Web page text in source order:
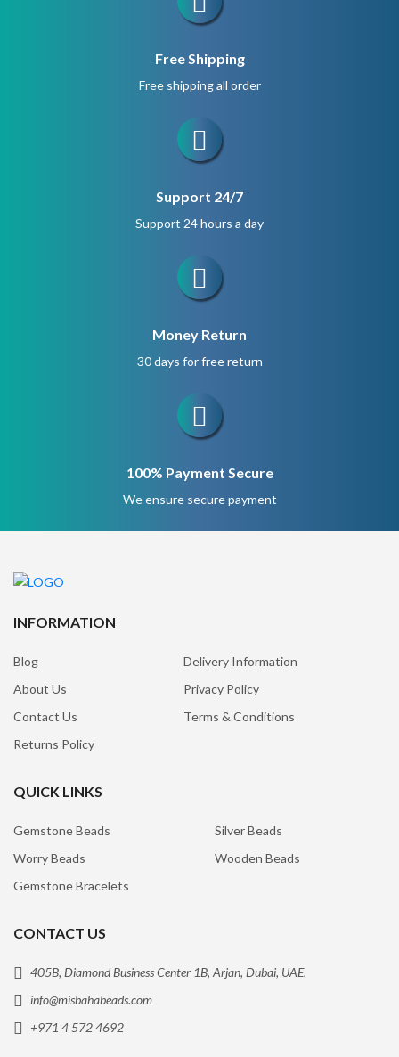
Free Shipping
Free shipping all order
Support 24/7
Support 24 hours a day
Money Return
30 days for free return
100% Payment Secure
We ensure secure payment
INFORMATION
Blog
Delivery Information
About Us
Privacy Policy
Contact Us
Terms & Conditions
Returns Policy
QUICK LINKS
Gemstone Beads
Silver Beads
Worry Beads
Wooden Beads
Gemstone Bracelets
CONTACT US
405B, Diamond Business Center 1B, Arjan, Dubai, UAE.
info@misbahabeads.com
+971 4 572 4692